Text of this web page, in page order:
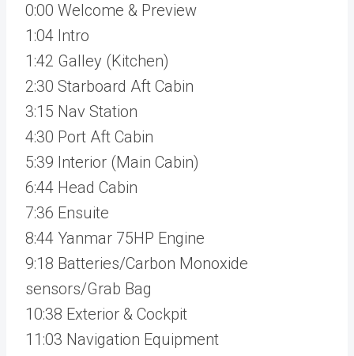
0:00 Welcome & Preview
1:04 Intro
1:42 Galley (Kitchen)
2:30 Starboard Aft Cabin
3:15 Nav Station
4:30 Port Aft Cabin
5:39 Interior (Main Cabin)
6:44 Head Cabin
7:36 Ensuite
8:44 Yanmar 75HP Engine
9:18 Batteries/Carbon Monoxide
sensors/Grab Bag
10:38 Exterior & Cockpit
11:03 Navigation Equipment